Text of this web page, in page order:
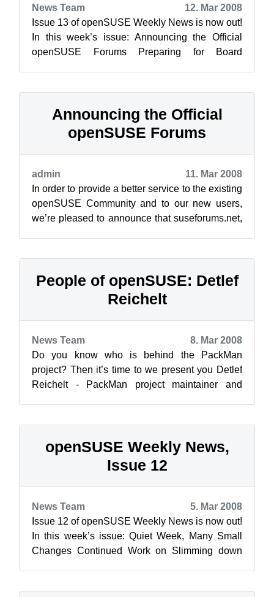
News Team
12. Mar 2008
Issue 13 of openSUSE Weekly News is now out!
In this week’s issue: Announcing the Official
openSUSE Forums Preparing for Board
Announcing the Official
openSUSE Forums
admin
11. Mar 2008
In order to provide a better service to the existing
openSUSE Community and to our new users,
we’re pleased to announce that suseforums.net,
People of openSUSE: Detlef
Reichelt
News Team
8. Mar 2008
Do you know who is behind the PackMan
project? Then it’s time to we present you Detlef
Reichelt - PackMan project maintainer and
openSUSE Weekly News,
Issue 12
News Team
5. Mar 2008
Issue 12 of openSUSE Weekly News is now out!
In this week’s issue: Quiet Week, Many Small
Changes Continued Work on Slimming down